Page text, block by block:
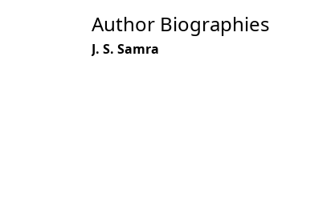
Author Biographies
J. S. Samra